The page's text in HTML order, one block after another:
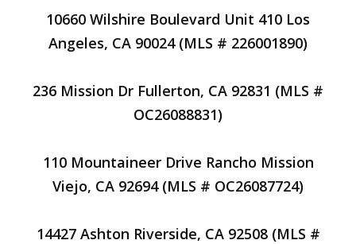
10660 Wilshire Boulevard Unit 410 Los
Angeles, CA 90024 (MLS # 226001890)
236 Mission Dr Fullerton, CA 92831 (MLS #
OC26088831)
110 Mountaineer Drive Rancho Mission
Viejo, CA 92694 (MLS # OC26087724)
14427 Ashton Riverside, CA 92508 (MLS #